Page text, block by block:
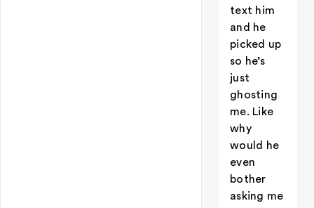
text him
and he
picked up
so he’s
just
ghosting
me. Like
why
would he
even
bother
asking me